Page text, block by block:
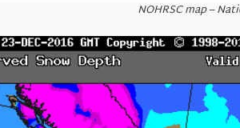
NOHRSC map –